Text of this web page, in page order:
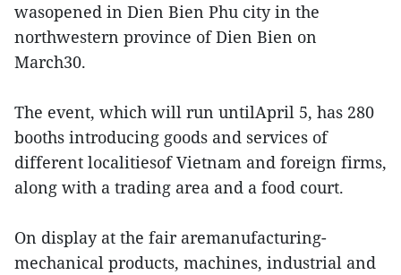
wasopened in Dien Bien Phu city in the
northwestern province of Dien Bien on
March30.
The event, which will run untilApril 5, has 280
booths introducing goods and services of
different localitiesof Vietnam and foreign firms,
along with a trading area and a food court.
On display at the fair aremanufacturing-
mechanical products, machines, industrial and